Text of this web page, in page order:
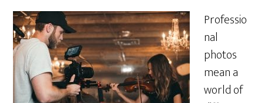
Professio
nal
photos
mean a
world of